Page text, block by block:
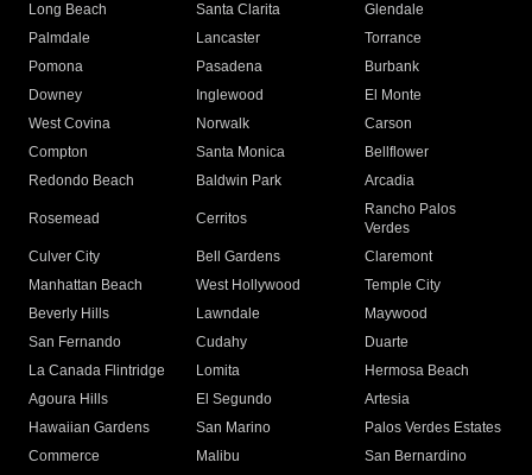
Long Beach
Santa Clarita
Glendale
Palmdale
Lancaster
Torrance
Pomona
Pasadena
Burbank
Downey
Inglewood
El Monte
West Covina
Norwalk
Carson
Compton
Santa Monica
Bellflower
Redondo Beach
Baldwin Park Arcadia
Rosemead Cerritos
Rancho Palos
Verdes
Culver City
Bell Gardens
Claremont
Manhattan Beach
West Hollywood
Temple City
Beverly Hills
Lawndale
Maywood
San Fernando
Cudahy
Duarte
La Canada Flintridge
Lomita
Hermosa Beach
Agoura Hills
El Segundo
Artesia
Hawaiian Gardens
San Marino
Palos Verdes Estates
Commerce
Malibu
San Bernardino